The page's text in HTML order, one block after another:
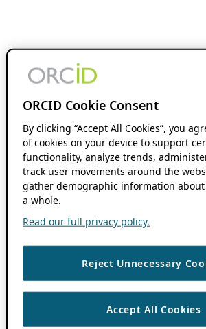
ORCID Cookie Consent
By clicking “Accept All Cookies”, you
of cookies on your device to support
functionality, analyze trends,
track user movements around the
gather demographic information about
a whole.
Read our full privacy policy.
Reject Unnecessary
Accept All Cookies